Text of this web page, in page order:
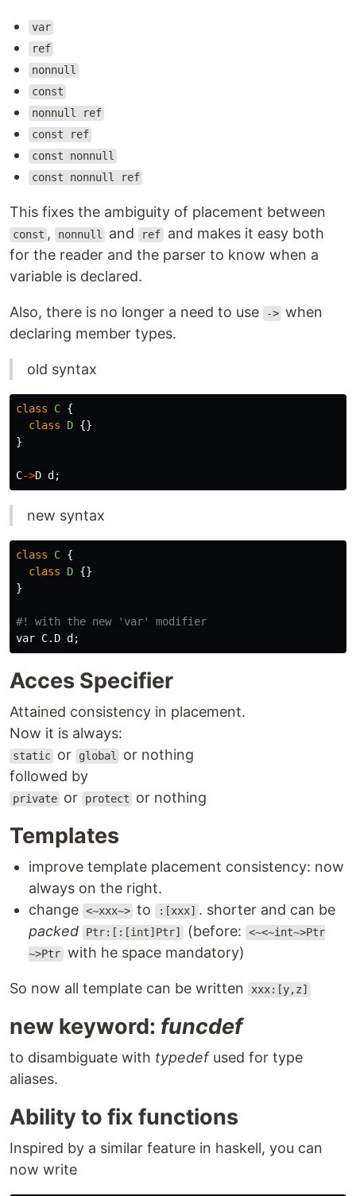
var
ref
nonnull
const
nonnull ref
const ref
const nonnull
const nonnull ref
This fixes the ambiguity of placement between
const , nonnull and ref and makes it easy both
for the reader and the parser to know when a
variable is declared.
Also, there is no longer a need to use -> when
declaring member types.
old syntax
class C {
class
D {}
}
C->D d ;
new syntax
class C {
class
D {}
}
var C. D d ;
Acces Specifier
Attained consistency in placement.
Now it is always:
static or global
or nothing
followed by
private or protect or nothing
Templates
improve template placement consistency: now
always on the right.
change <~xxx~> to :[xxx] . shorter and can be
packed
Ptr:[:[int]Ptr] (before: <~<~int~>Ptr
~>Ptr with he space mandatory)
So now all template can be written xxx:[y,z]
new keyword: funcdef
to disambiguate with typedefused for type
aliases.
Ability to fix functions
Inspired by a similar feature in haskell, you can
now write